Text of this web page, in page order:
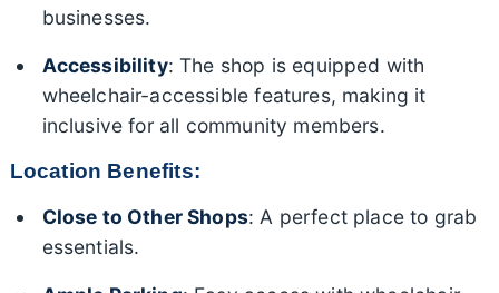
businesses.
Accessibility: The shop is equipped with
wheelchair-accessible features, making it
inclusive for all community members.
Location Benefits:
Close to Other Shops: A perfect place to grab
essentials.